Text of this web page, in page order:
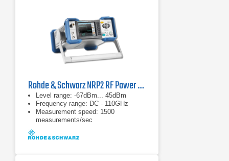
Rohde & Schwarz NRP2 RF Power Meter
Level range: -67dBm... 45dBm
Frequency range: DC - 110GHz
Measurement speed: 1500
measurements/sec